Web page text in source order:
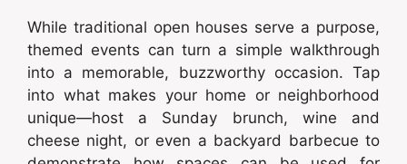
While traditional open houses serve a purpose,
themed events can turn a simple walkthrough
into a memorable, buzzworthy occasion. Tap
into what makes your home or neighborhood
unique—host a Sunday brunch, wine and
cheese night, or even a backyard barbecue to